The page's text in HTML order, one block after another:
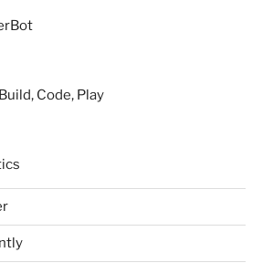
Code, Play